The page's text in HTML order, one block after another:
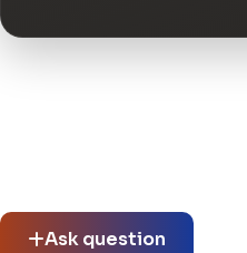
Ask question